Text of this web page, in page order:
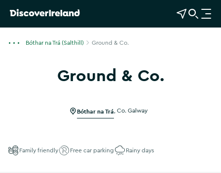
View Map
Open Search
O
p
Bóthar na Trá (Salthill) Ground & Co.
Ground & Co.Show more photos
Bóthar na Trá Co. Galway
Family friendly Free car parking Rainy days